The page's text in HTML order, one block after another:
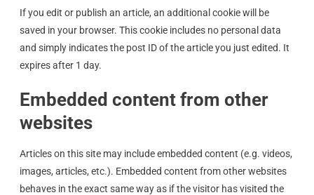
If you edit or publish an article, an additional cookie will be
saved in your browser. This cookie includes no personal data
and simply indicates the post ID of the article you just edited. It
expires after 1 day.
Embedded content from other
websites
Articles on this site may include embedded content (e.g. videos,
images, articles, etc.). Embedded content from other websites
behaves in the exact same way as if the visitor has visited the